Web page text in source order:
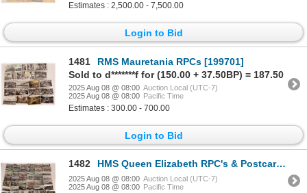
Estimates : 2,500.00 - 7,500.00
Login to Bid
1481
RMS Mauretania RPCs [199701]
Sold to d*******f for (150.00 + 37.50BP) = 187.50
2025 Aug 08 @ 08:00 Auction Local (UTC-7)
2025 Aug 08 @ 08:00 Pacific Time
Estimates : 300.00 - 700.00
Login to Bid
1482 HMS Queen Elizabeth RPC's & Postcards [199697]
2025 Aug 08 @ 08:00 Auction Local (UTC-7)
2025 Aug 08 @ 08:00 Pacific Time